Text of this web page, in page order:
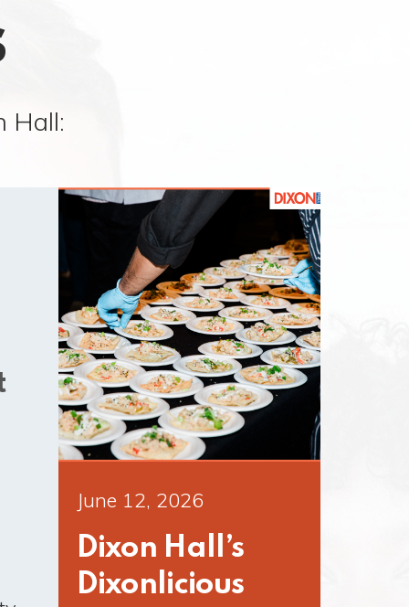
Hall:
June 12, 2026
Dixon Hall’s
Dixonlicious